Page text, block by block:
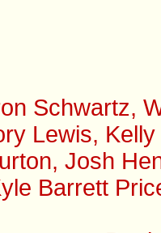
Schwartz,
Lewis,
Josh
Barrett